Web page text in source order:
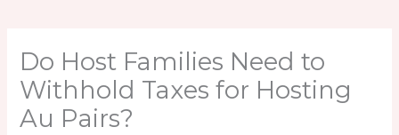
Do Host Families Need to
Withhold Taxes for Hosting
Au Pairs?